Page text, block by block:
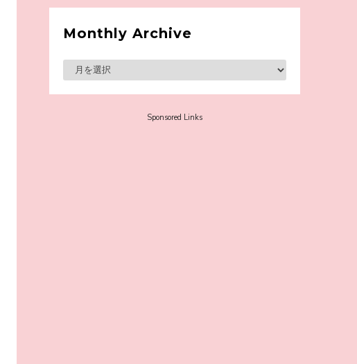
A Book About The Love Between The
Supported! Sora Tokui's "Panda no
Oshigoto!"
Sora Tokui
Monthly Archive
Sponsored Links